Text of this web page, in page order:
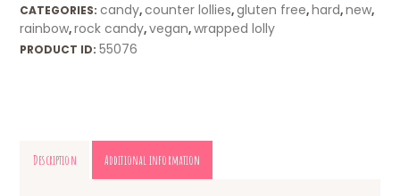
CATEGORIES:candy,counter lollies,gluten free, hard,new,
rainbow,rock candy,vegan,wrapped lolly
PRODUCT ID:55076
Description Additional information